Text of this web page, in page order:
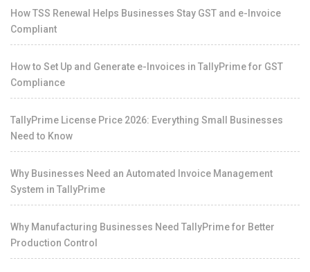
How TSS Renewal Helps Businesses Stay GST and e-Invoice
Compliant
How to Set Up and Generate e-Invoices in TallyPrime for GST
Compliance
TallyPrime License Price 2026: Everything Small Businesses
Need to Know
Why Businesses Need an Automated Invoice Management
System in TallyPrime
Why Manufacturing Businesses Need TallyPrime for Better
Production Control